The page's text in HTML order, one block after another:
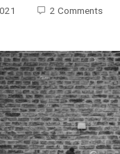
2 Comments